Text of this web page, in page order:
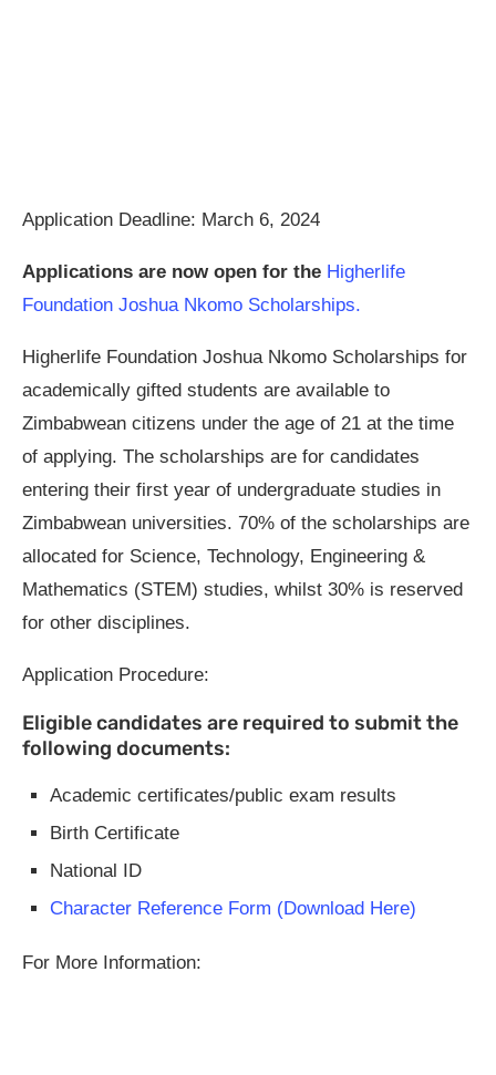
Application Deadline: March 6, 2024
Applications are now open for the Higherlife
Foundation Joshua Nkomo Scholarships.
Higherlife Foundation Joshua Nkomo Scholarships for
academically gifted students are available to
Zimbabwean citizens under the age of 21 at the time
of applying. The scholarships are for candidates
entering their first year of undergraduate studies in
Zimbabwean universities. 70% of the scholarships are
allocated for Science, Technology, Engineering &
Mathematics (STEM) studies, whilst 30% is reserved
for other disciplines.
Application Procedure:
Eligible candidates are required to submit the
following documents:
Academic certificates/public exam results
Birth Certificate
National ID
Character Reference Form (Download Here)
For More Information: